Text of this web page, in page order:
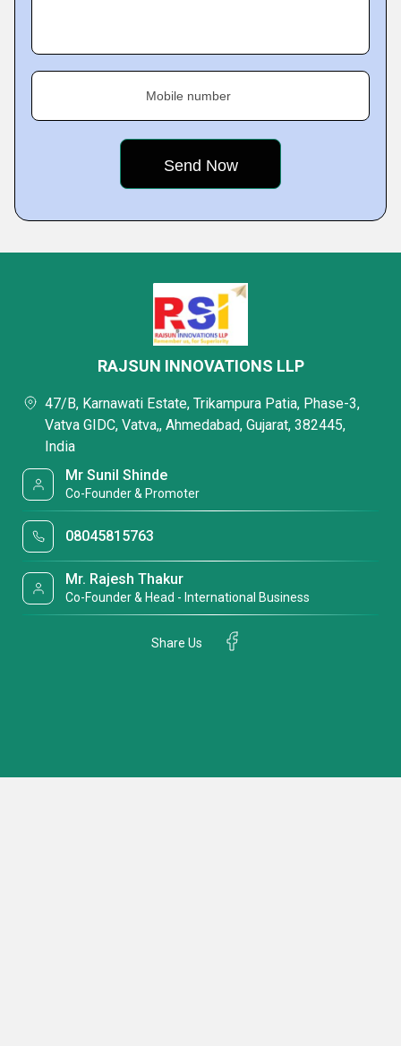
Mobile number
RAJSUN INNOVATIONS LLP
47/B, Karnawati Estate, Trikampura Patia, Phase-3,
Vatva GIDC, Vatva,, Ahmedabad, Gujarat, 382445,
India
Mr Sunil Shinde
Co-Founder & Promoter
08045815763
Mr. Rajesh Thakur
Co-Founder & Head - International Business
Share Us